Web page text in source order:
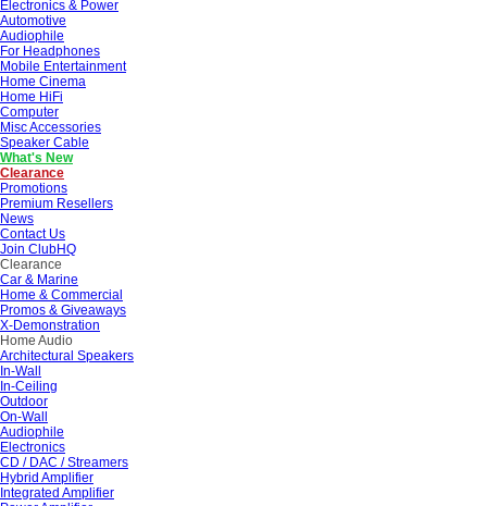
Electronics & Power
Automotive
Audiophile
For Headphones
Mobile Entertainment
Home Cinema
Home HiFi
Computer
Misc Accessories
Speaker Cable
What's New
Clearance
Promotions
Premium Resellers
News
Contact Us
Join ClubHQ
Clearance
Car & Marine
Home & Commercial
Promos & Giveaways
X-Demonstration
Home Audio
Architectural Speakers
In-Wall
In-Ceiling
Outdoor
On-Wall
Audiophile
Electronics
CD / DAC / Streamers
Hybrid Amplifier
Integrated Amplifier